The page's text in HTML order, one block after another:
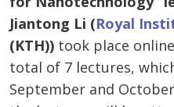
Jiantong Li (Royal
(KTH)) took place
total of 7 lectures,
September and